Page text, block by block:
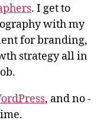
. I get to
with my
for branding,
strategy all in
, and no -